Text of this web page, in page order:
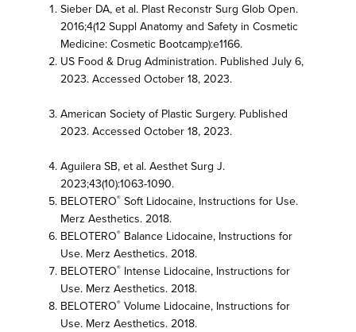
Sieber DA, et al. Plast Reconstr Surg Glob Open.
2016;4(12 Suppl Anatomy and Safety in Cosmetic
Medicine: Cosmetic Bootcamp):e1166.
US Food & Drug Administration. Published July 6,
2023. Accessed October 18, 2023.
American Society of Plastic Surgery. Published
2023. Accessed October 18, 2023.
Aguilera SB, et al. Aesthet Surg J.
2023;43(10):1063-1090.
BELOTERO® Soft Lidocaine, Instructions for Use.
Merz Aesthetics. 2018.
BELOTERO® Balance Lidocaine, Instructions for
Use. Merz Aesthetics. 2018.
BELOTERO® Intense Lidocaine, Instructions for
Use. Merz Aesthetics. 2018.
BELOTERO® Volume Lidocaine, Instructions for
Use. Merz Aesthetics. 2018.